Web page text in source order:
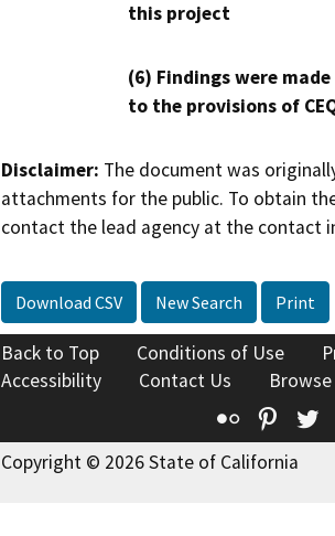
this project
(6) Findings were
to the provisions of
Disclaimer: The document was
attachments for the public. To obtain
contact the lead agency at the contact
Download CSV New Search Print
Back to Top Conditions of Use
Accessibility
Contact Us
Flickr
Copyright © 2026 State of California